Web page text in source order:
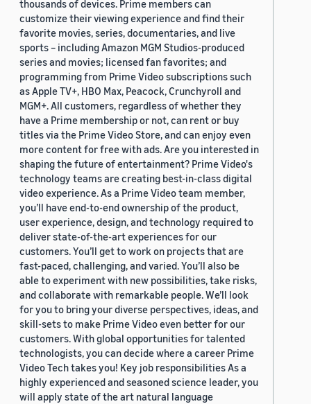
thousands of devices. Prime members can
customize their viewing experience and find their
favorite movies, series, documentaries, and live
sports – including Amazon MGM Studios-produced
series and movies; licensed fan favorites; and
programming from Prime Video subscriptions such
as Apple TV+, HBO Max, Peacock, Crunchyroll and
MGM+. All customers, regardless of whether they
have a Prime membership or not, can rent or buy
titles via the Prime Video Store, and can enjoy even
more content for free with ads. Are you interested in
shaping the future of entertainment? Prime Video's
technology teams are creating best-in-class digital
video experience. As a Prime Video team member,
you’ll have end-to-end ownership of the product,
user experience, design, and technology required to
deliver state-of-the-art experiences for our
customers. You’ll get to work on projects that are
fast-paced, challenging, and varied. You’ll also be
able to experiment with new possibilities, take risks,
and collaborate with remarkable people. We’ll look
for you to bring your diverse perspectives, ideas, and
skill-sets to make Prime Video even better for our
customers. With global opportunities for talented
technologists, you can decide where a career Prime
Video Tech takes you! Key job responsibilities As a
highly experienced and seasoned science leader, you
will apply state of the art natural language